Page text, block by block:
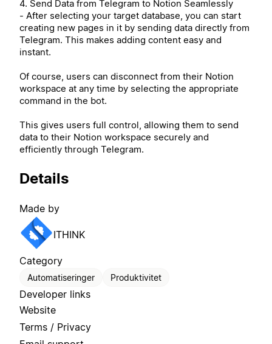
4. Send Data from Telegram to Notion Seamlessly
- After selecting your target database, you can start
creating new pages in it by sending data directly from
Telegram. This makes adding content easy and
instant.
Of course, users can disconnect from their Notion
workspace at any time by selecting the appropriate
command in the bot.
This gives users full control, allowing them to send
data to their Notion workspace securely and
efficiently through Telegram.
Details
Made by
ITHINK
Category
Automatiseringer Produktivitet
Developer links
Website
Terms / Privacy